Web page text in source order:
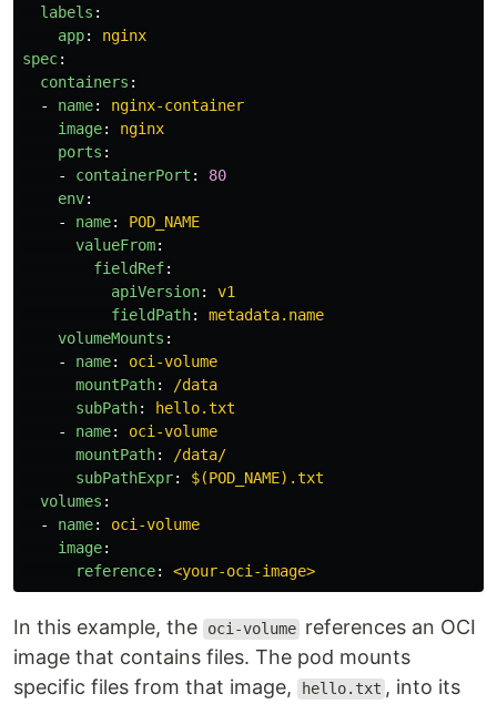
labels :
app:
nginx
spec:
containers :
-
name:
nginx-container
image:
nginx
ports :
-
containerPort :
80
env:
-
name:
POD_NAME
valueFrom:
fieldRef:
apiVersion:
v1
fieldPath:
metadata.name
volumeMounts :
-
name:
oci-volume
mountPath:
/data
subPath:
hello.txt
-
name:
oci-volume
mountPath:
/data/
subPathExpr:
$(POD_NAME).txt
volumes :
-
name:
oci-volume
image:
reference: <your-oci-image>
In this example, the oci-volume references an OCI
image that contains files. The pod mounts
specific files from that image,
hello.txt , into its